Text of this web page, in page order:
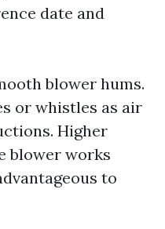
date and
blower hums.
or whistles as air
Higher
blower works
to